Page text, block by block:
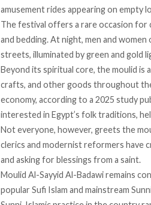
amusement rides appearing on empty
The festival offers a rare occasion for
and bedding. At night, men and
streets, illuminated by green and gold
Beyond its spiritual core, the moulid is
crafts, and other goods throughout
economy, accordingto a 2025 study
interested in Egypt’s folk traditions,
Not everyone, however, greets the
clerics and modernist reformers have
and asking for blessings from a saint.
Moulid Al-Sayyid Al-Badawiremains
popular Sufi Islam and mainstream